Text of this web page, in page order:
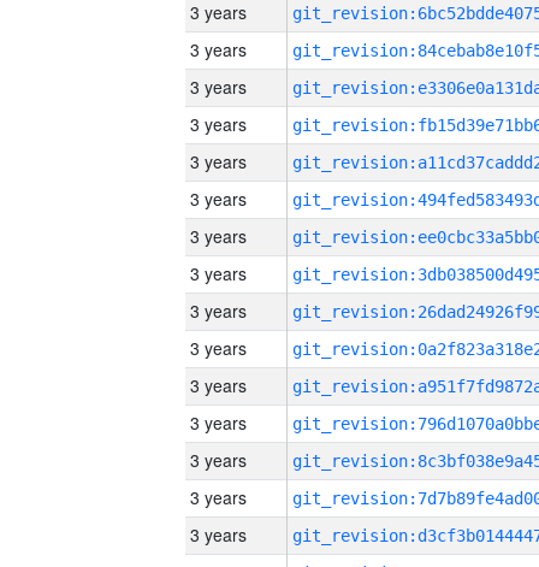
3 years
3 years
3 years
3 years
3 years
3 years
3 years
3 years
3 years
3 years
3 years
3 years
3 years
3 years
3 years